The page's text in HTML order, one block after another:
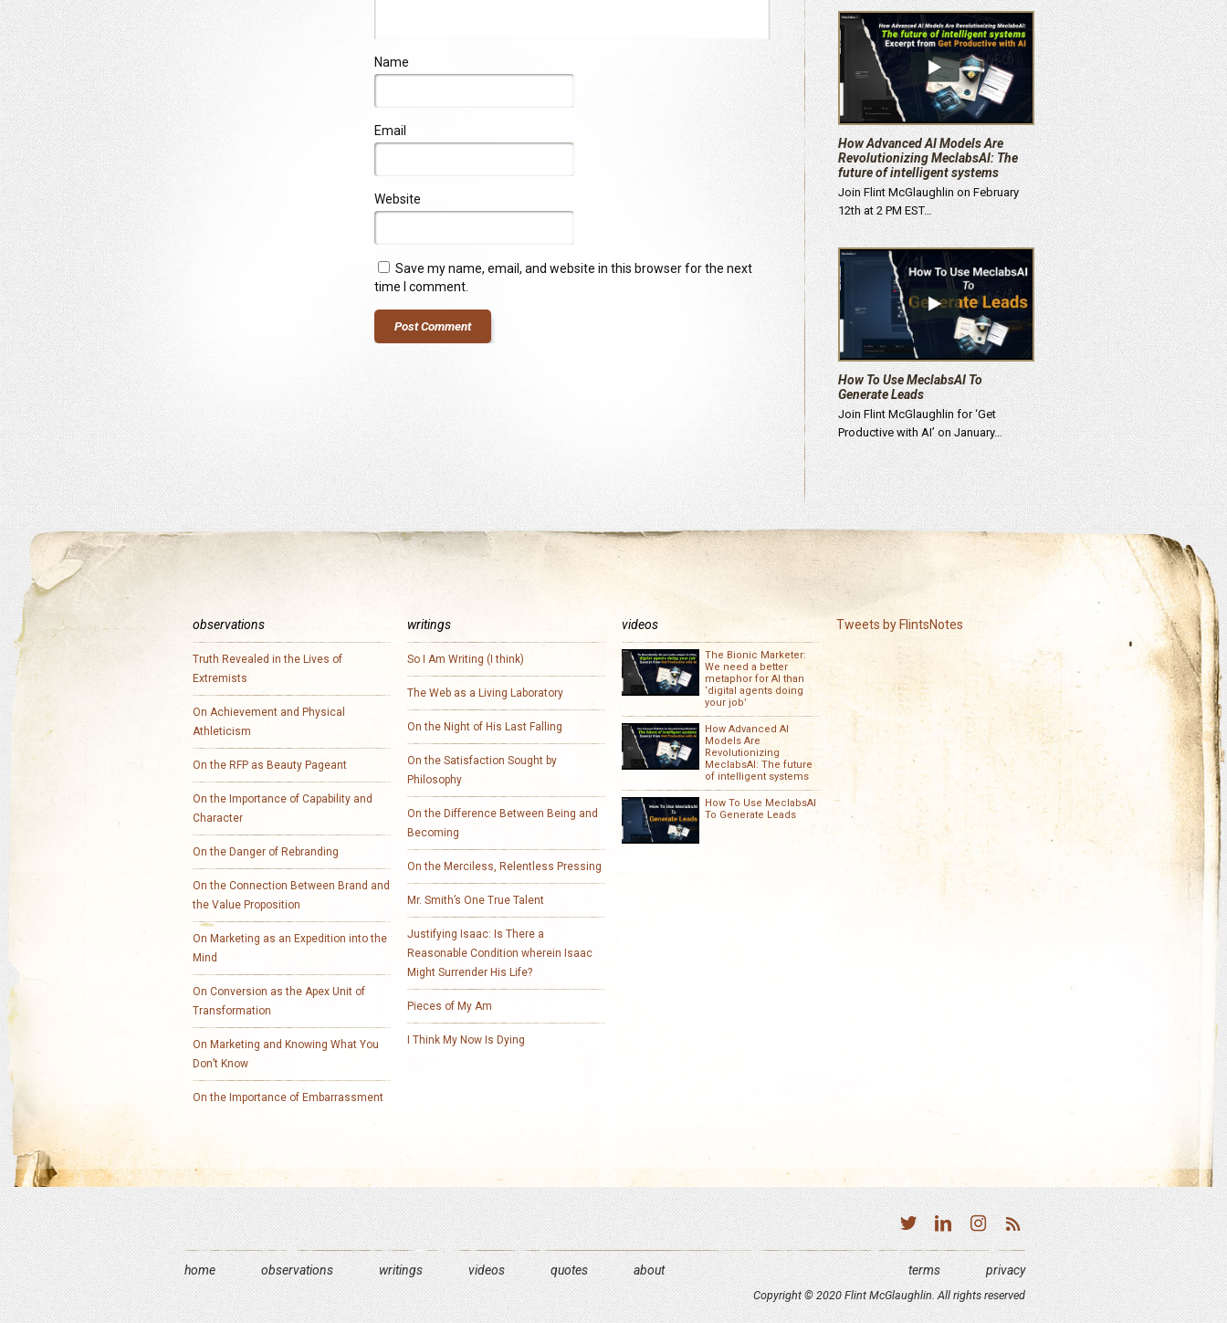
Name
Email
Website
Save my name, email, and website in this browser for the next
time I comment.
How Advanced AI Models Are
Revolutionizing MeclabsAI: The
future of intelligent systems
Join Flint McGlaughlin on February
12th at 2 PM EST…
How To Use MeclabsAI To
Generate Leads
Join Flint McGlaughlin for ‘Get
Productive with AI’ on January…
observations
Truth Revealed in the Lives of
Extremists
On Achievement and Physical
Athleticism
On the RFP as Beauty Pageant
On the Importance of Capability and
Character
On the Danger of Rebranding
On the Connection Between Brand and
the Value Proposition
On Marketing as an Expedition into the
Mind
On Conversion as the Apex Unit of
Transformation
On Marketing and Knowing What You
Don’t Know
On the Importance of Embarrassment
writings
So I Am Writing (I think)
The Web as a Living Laboratory
On the Night of His Last Falling
On the Satisfaction Sought by
Philosophy
On the Difference Between Being and
Becoming
On the Merciless, Relentless Pressing
Mr. Smith’s One True Talent
Justifying Isaac: Is There a
Reasonable Condition wherein Isaac
Might Surrender His Life?
Pieces of My Am
I Think My Now Is Dying
videos
The Bionic Marketer:
We need a better
metaphor for AI than
‘digital agents doing
your job’
How Advanced AI
Models Are
Revolutionizing
MeclabsAI: The future
of intelligent systems
How To Use MeclabsAI
To Generate Leads
Tweets by FlintsNotes
home observations writings videos quotes about privacy
terms
Copyright © 2020 Flint McGlaughlin. All rights reserved